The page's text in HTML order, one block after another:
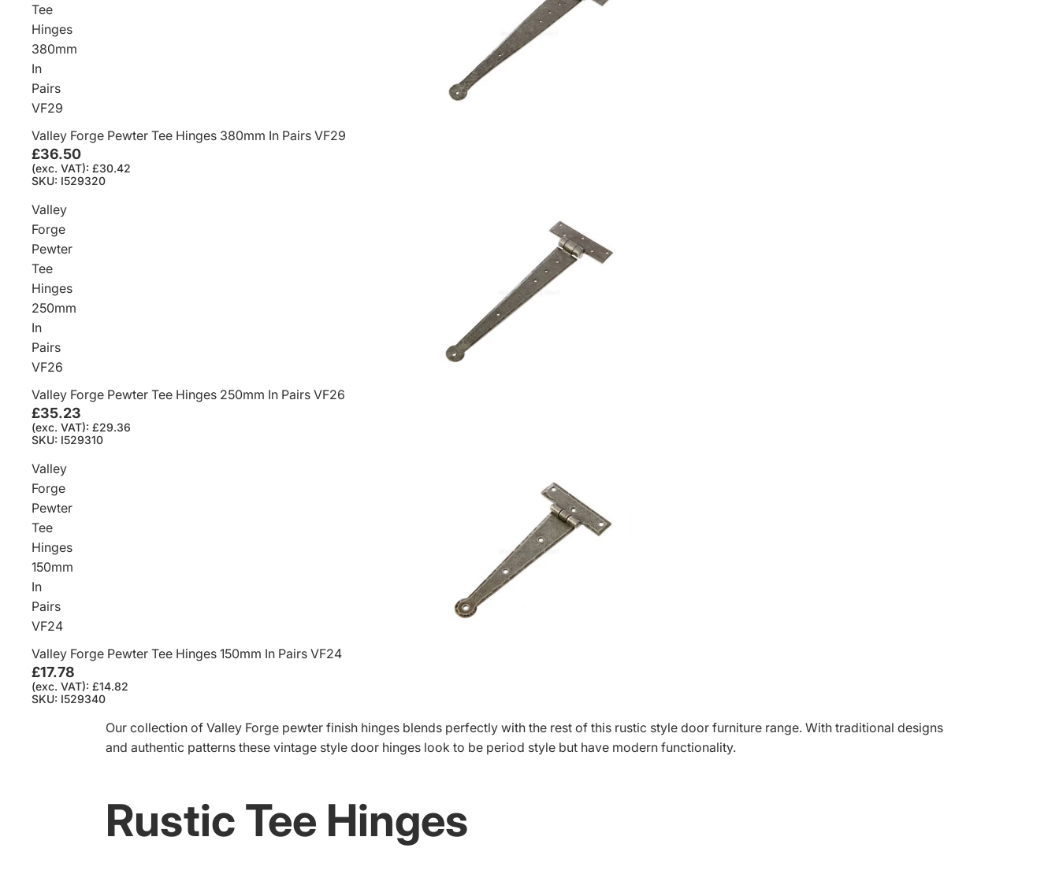
Tee
Hinges
380mm
In
Pairs
VF29
Valley Forge Pewter Tee Hinges 380mm In Pairs VF29
£36.50
(exc. VAT): £30.42
SKU: I529320
Valley
Forge
Pewter
Tee
Hinges
250mm
In
Pairs
VF26
Valley Forge Pewter Tee Hinges 250mm In Pairs VF26
£35.23
(exc. VAT): £29.36
SKU: I529310
Valley
Forge
Pewter
Tee
Hinges
150mm
In
Pairs
VF24
Valley Forge Pewter Tee Hinges 150mm In Pairs VF24
£17.78
(exc. VAT): £14.82
SKU: I529340
Our collection of Valley Forge pewter finish hinges blends perfectly with the rest of this rustic style door furniture range. With traditional designs
and authentic patterns these vintage style door hinges look to be period style but have modern functionality.
Rustic Tee Hinges